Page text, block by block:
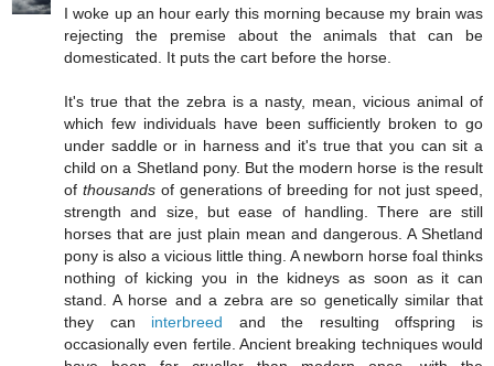
I woke up an hour early this morning because my brain was
rejecting the premise about the animals that can be
domesticated. It puts the cart before the horse.
It's true that the zebra is a nasty, mean, vicious animal of
which few individuals have been sufficiently broken to go
under saddle or in harness and it's true that you can sit a
child on a Shetland pony. But the modern horse is the result
of thousands of generations of breeding for not just speed,
strength and size, but ease of handling. There are still
horses that are just plain mean and dangerous. A Shetland
pony is also a vicious little thing. A newborn horse foal thinks
nothing of kicking you in the kidneys as soon as it can
stand. A horse and a zebra are so genetically similar that
they can interbreed and the resulting offspring is
occasionally even fertile. Ancient breaking techniques would